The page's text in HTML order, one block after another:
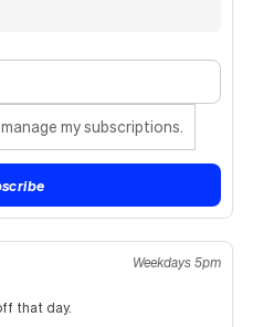
my subscriptions.
Weekdays 5pm
that day.